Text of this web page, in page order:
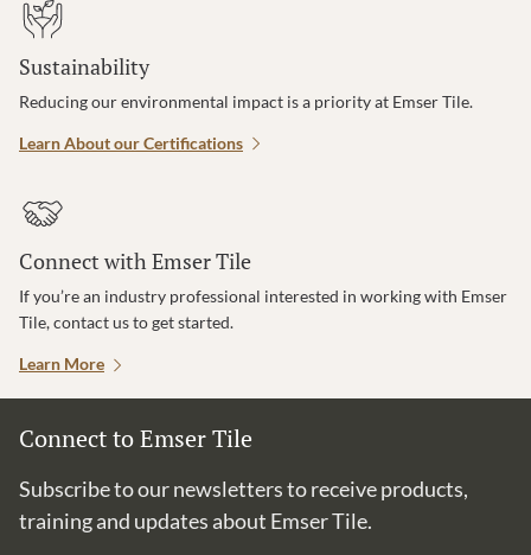
Sustainability
Reducing our environmental impact is a priority at Emser Tile.
Learn About our Certifications
Connect with Emser Tile
If you’re an industry professional interested in working with Emser
Tile, contact us to get started.
Learn More
Connect to Emser Tile
Subscribe to our newsletters to receive products,
training and updates about Emser Tile.